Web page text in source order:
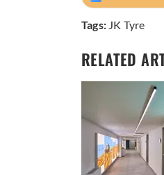
Tags: JK Tyre
RELATED